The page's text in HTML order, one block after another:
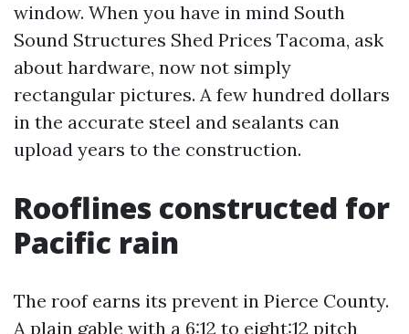
window. When you have in mind South
Sound Structures Shed Prices Tacoma, ask
about hardware, now not simply
rectangular pictures. A few hundred dollars
in the accurate steel and sealants can
upload years to the construction.
Rooflines constructed for
Pacific rain
The roof earns its prevent in Pierce County.
A plain gable with a 6:12 to eight:12 pitch